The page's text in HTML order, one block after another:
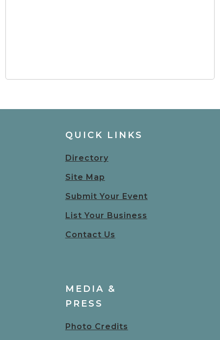
QUICK LINKS
Directory
Site Map
Submit Your Event
List Your Business
Contact Us
MEDIA &
PRESS
Photo Credits